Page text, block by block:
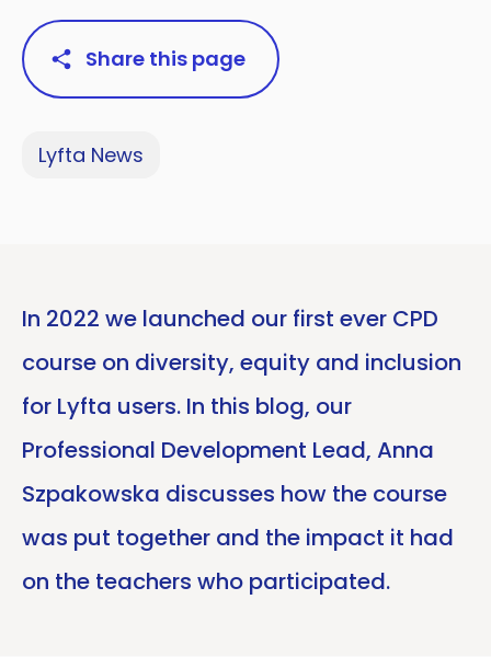
Share this page
Lyfta News
In 2022 we launched our first ever CPD
course on diversity, equity and inclusion
for Lyfta users. In this blog, our
Professional Development Lead, Anna
Szpakowska discusses how the course
was put together and the impact it had
on the teachers who participated.